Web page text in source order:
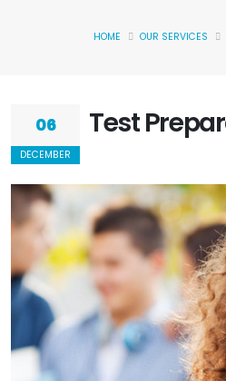
HOME OUR SERVICES
06
DECEMBER
Test